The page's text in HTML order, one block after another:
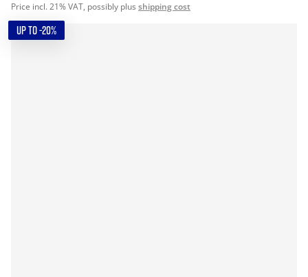
Price incl. 21% VAT, possibly plus shipping cost
UP TO -20%